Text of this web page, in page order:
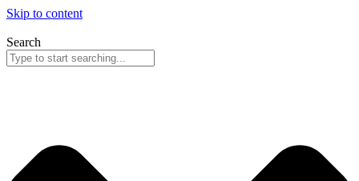
Skip to content
Search